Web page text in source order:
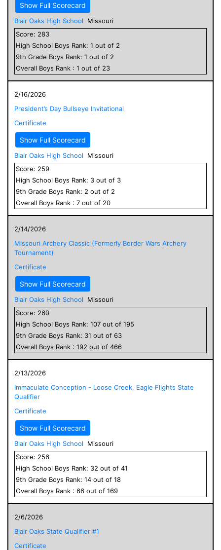
Show Full Scorecard
Blair Oaks High School
Missouri
Score: 283
High School Boys Rank: 1 out of 2
9th Grade Boys Rank: 1 out of 2
Overall Boys Rank : 1 out of 23
2/16/2026
President’s Day Bullseye Invitational
Certificate
Show Full Scorecard
Blair Oaks High School
Missouri
Score: 259
High School Boys Rank: 3 out of 3
9th Grade Boys Rank: 2 out of 2
Overall Boys Rank : 7 out of 20
2/14/2026
Missouri Archery Classic (Formerly Border Wars Archery
Tournament)
Certificate
Show Full Scorecard
Blair Oaks High School
Missouri
Score: 260
High School Boys Rank: 107 out of 195
9th Grade Boys Rank: 31 out of 63
Overall Boys Rank : 192 out of 466
2/13/2026
Immaculate Conception - Loose Creek, Eagle Flights State
Qualifier
Certificate
Show Full Scorecard
Blair Oaks High School
Missouri
Score: 256
High School Boys Rank: 32 out of 41
9th Grade Boys Rank: 14 out of 18
Overall Boys Rank : 66 out of 169
2/6/2026
Blair Oaks State Qualifier #1
Certificate